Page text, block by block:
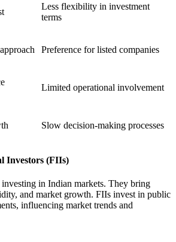
Less flexibility in investment
terms
Preference for listed companies
Limited operational involvement
Slow decision-making processes
Investors (FIIs)
investing in Indian markets. They bring
and market growth. FIIs invest in public
influencing market trends and